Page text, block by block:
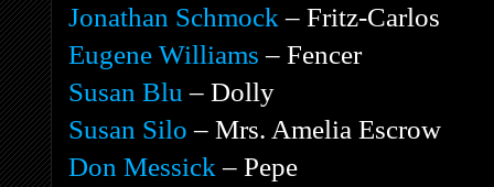
Jonathan Schmock – Fritz-Carlos
Eugene Williams – Fencer
Susan Blu – Dolly
Susan Silo – Mrs. Amelia Escrow
Don Messick – Pepe